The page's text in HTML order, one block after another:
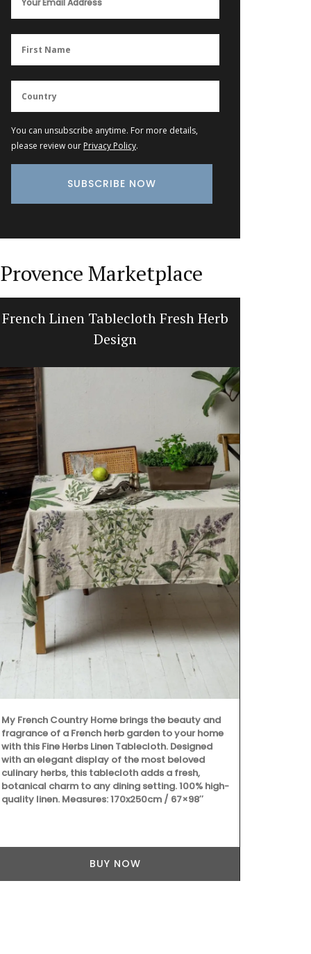
You can unsubscribe anytime. For more details,
please review our Privacy Policy.
Provence Marketplace
French Linen Tablecloth Fresh Herb
Design
My French Country Home brings the beauty and
fragrance of a French herb garden to your home
with this Fine Herbs Linen Tablecloth. Designed
with an elegant display of the most beloved
culinary herbs, this tablecloth adds a fresh,
botanical charm to any dining setting. 100% high-
quality linen. Measures: 170x250cm / 67×98″
BUY NOW